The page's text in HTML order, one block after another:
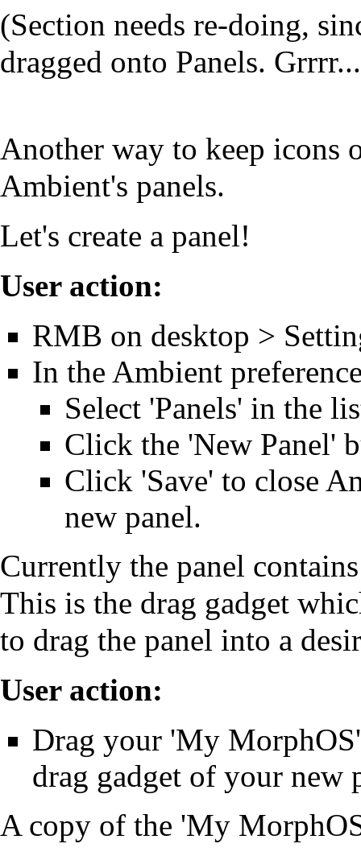
(Section needs re-doing,
dragged onto Panels.
Another way to keep icons
Ambient's panels.
Let's create a panel!
User action:
RMB on desktop >
In the Ambient
Select 'Panels' in the
Click the 'New Panel'
Click 'Save' to close
new panel.
Currently the panel
This is the drag gadget
to drag the panel into a
User action:
Drag your 'My
drag gadget of your new
A copy of the 'My